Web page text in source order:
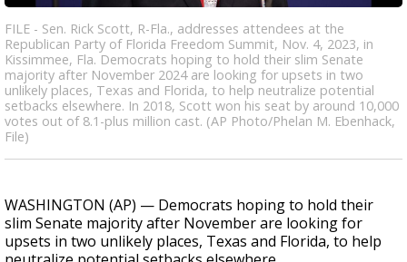
FILE - Sen. Rick Scott, R-Fla., addresses attendees at the
Republican Party of Florida Freedom Summit, Nov. 4, 2023, in
Kissimmee, Fla. Democrats hoping to hold their slim Senate
majority after November 2024 are looking for upsets in two
unlikely places, Texas and Florida, to help neutralize potential
setbacks elsewhere. In 2018, Scott won his seat by around 10,000
votes out of 8.1-plus million cast. (AP Photo/Phelan M. Ebenhack,
File)
WASHINGTON (AP) — Democrats hoping to hold their
slim Senate majority after November are looking for
upsets in two unlikely places, Texas and Florida, to help